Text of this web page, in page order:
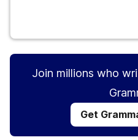
Join millions who
Get